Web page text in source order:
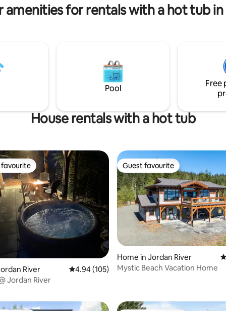
amenities for rentals with a hot tub
Pool
Free
House rentals with a hot tub
362 reviews
favourite
River 4.94 out of 5 average rating, 105 reviews
4.94 (105)
Jordan River
Guest favourite
Guest favourite
Home in Jordan River
Mystic Beach Vacation Home